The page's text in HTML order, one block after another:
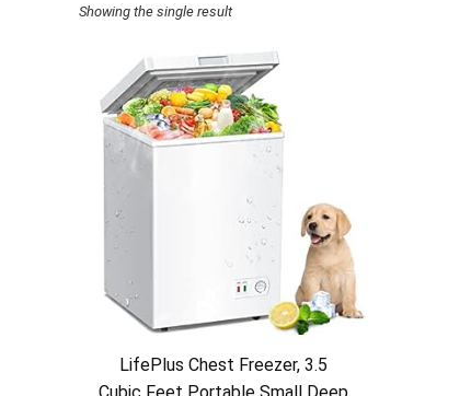
Showing the single result
LifePlus Chest Freezer, 3.5